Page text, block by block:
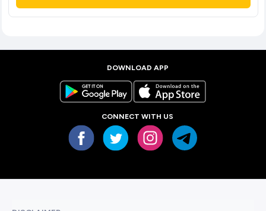
DOWNLOAD APP
CONNECT WITH US